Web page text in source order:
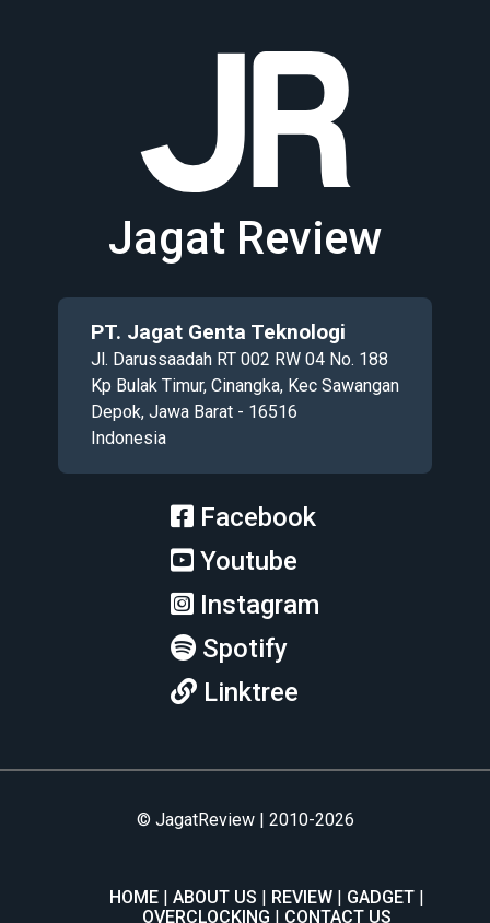
Jagat Review
PT. Jagat Genta Teknologi
Jl. Darussaadah RT 002 RW 04 No. 188
Kp Bulak Timur, Cinangka, Kec Sawangan
Depok, Jawa Barat - 16516
Indonesia
Facebook
Youtube
Instagram
Spotify
Linktree
© JagatReview | 2010-2026
HOME ABOUT US REVIEW
GADGET
OVERCLOCKING
CONTACT US